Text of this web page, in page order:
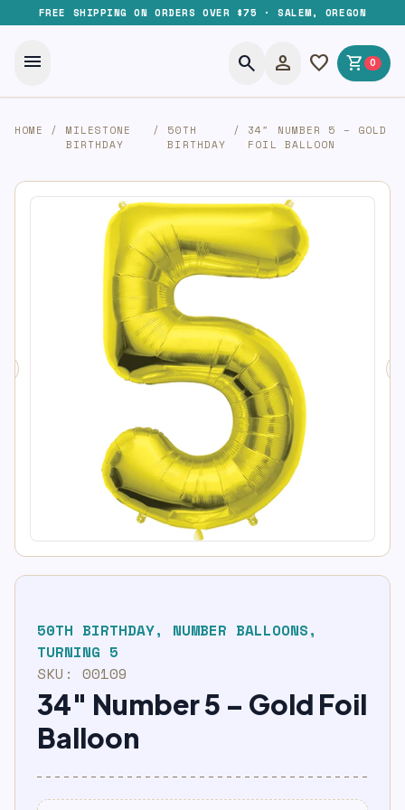
FREE SHIPPING ON ORDERS OVER $75 · SALEM, OREGON
menu search person favorite shopping_cart 0
HOME /
MILESTONE
BIRTHDAY
/
50TH
BIRTHDAY
/
34″ NUMBER 5 – GOLD
FOIL BALLOON
50TH BIRTHDAY, NUMBER BALLOONS,
TURNING 5
SKU: 00109
34″ Number 5 – Gold Foil
Balloon